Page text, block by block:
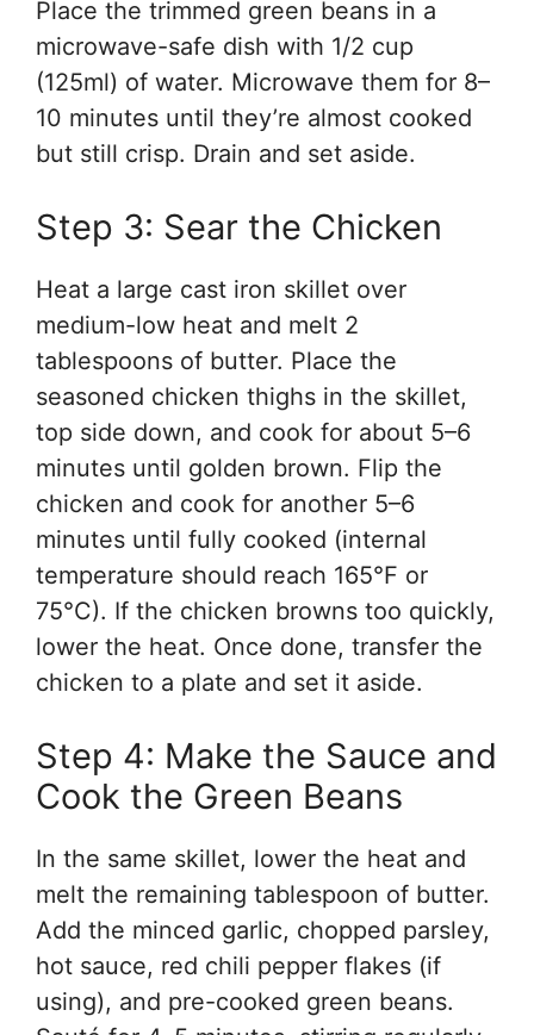
Place the trimmed green beans in a
microwave-safe dish with 1/2 cup
(125ml) of water. Microwave them for 8–
10 minutes until they’re almost cooked
but still crisp. Drain and set aside.
Step 3: Sear the Chicken
Heat a large cast iron skillet over
medium-low heat and melt 2
tablespoons of butter. Place the
seasoned chicken thighs in the skillet,
top side down, and cook for about 5–6
minutes until golden brown. Flip the
chicken and cook for another 5–6
minutes until fully cooked (internal
temperature should reach 165°F or
75°C). If the chicken browns too quickly,
lower the heat. Once done, transfer the
chicken to a plate and set it aside.
Step 4: Make the Sauce and
Cook the Green Beans
In the same skillet, lower the heat and
melt the remaining tablespoon of butter.
Add the minced garlic, chopped parsley,
hot sauce, red chili pepper flakes (if
using), and pre-cooked green beans.